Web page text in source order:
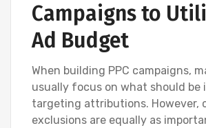
Campaigns to
Ad Budget
When building PPC campaigns,
usually focus on what should be
targeting attributions. However,
exclusions are equally as